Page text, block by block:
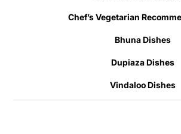
Chef’s Vegetarian
Bhuna Dishes
Dupiaza Dishes
Vindaloo Dishes